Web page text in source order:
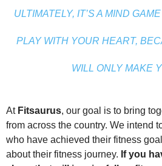
ULTIMATELY, IT’S A MIND
PLAY WITH YOUR HEART,
WILL ONLY MAKE
At Fitsaurus, our goal is to bring
from across the country. We intend
who have achieved their fitness
about their fitness journey. If you